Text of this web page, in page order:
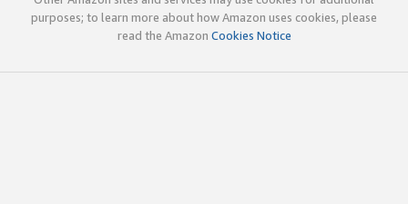
purposes; to learn more about how Amazon uses cookies, please
read the Amazon Cookies Notice